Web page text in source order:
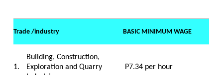
Trade /industry BASIC MINIMUM WAGE
1.
Building, Construction,
Exploration and Quarry
P7.34 per hour